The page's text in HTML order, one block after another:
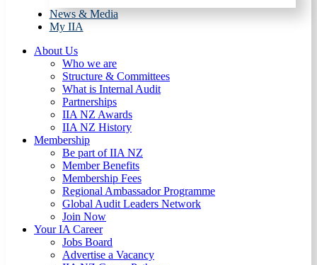
News & Media
My IIA
About Us
Who we are
Structure & Committees
What is Internal Audit
Partnerships
IIA NZ Awards
IIA NZ History
Membership
Be part of IIA NZ
Member Benefits
Membership Fees
Regional Ambassador Programme
Global Audit Leaders Network
Join Now
Your IA Career
Jobs Board
Advertise a Vacancy